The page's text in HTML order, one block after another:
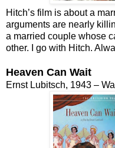
Hitch’s film is about a
arguments are nearly
a married couple whose
other. I go with Hitch.
Heaven Can Wait
Ernst Lubitsch, 1943 –